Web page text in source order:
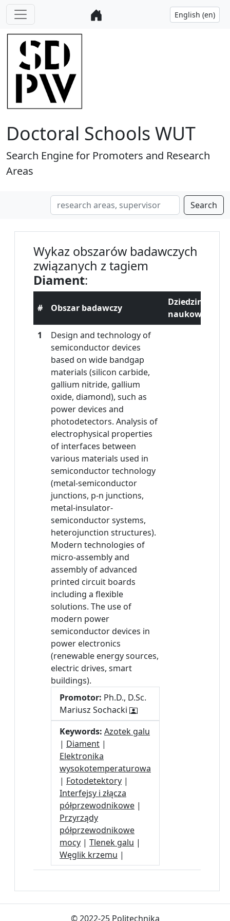
Doctoral Schools WUT
Search Engine for Promoters and Research
Areas
Search
Wykaz obszarów badawczych
związanych z tagiem
Diament:
# Obszar badawczy
Dziedzina
naukowa
1
Design and technology of
semiconductor devices
based on wide bandgap
materials (silicon carbide,
gallium nitride, gallium
oxide, diamond), such as
power devices and
photodetectors. Analysis of
electrophysical properties
of interfaces between
various materials used in
semiconductor technology
(metal-semiconductor
junctions, p-n junctions,
metal-insulator-
semiconductor systems,
heterojunction structures).
Modern technologies of
micro-assembly and
assembly of advanced
printed circuit boards
including a flexible
solutions. The use of
modern power
semiconductor devices in
power electronics
(renewable energy sources,
electric drives, smart
buildings).
Promotor: Ph.D., D.Sc.
Mariusz Sochacki
Keywords: Azotek galu
| Diament |
Elektronika
wysokotemperaturowa
| Fotodetektory |
Interfejsy i złącza
półprzewodnikowe |
Przyrządy
półprzewodnikowe
mocy | Tlenek galu |
Węglik krzemu |
© 2022-25 Politechnika